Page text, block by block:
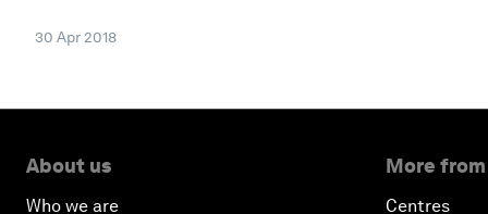
30 Apr 2018
About us
Who we are
More
Centres